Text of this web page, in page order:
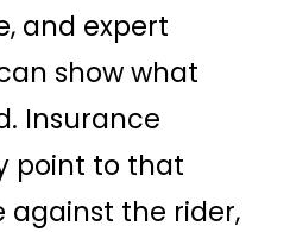
and expert
show what
Insurance
point to that
against the rider,